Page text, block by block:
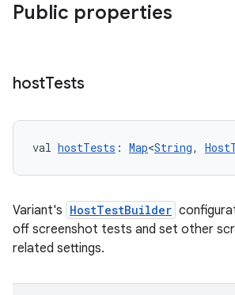
Public properties
hostTests
val hostTests : Map<String,
Variant's HostTestBuilder
off screenshot tests and set other
related settings.